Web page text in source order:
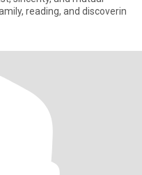
reading, and discoverin